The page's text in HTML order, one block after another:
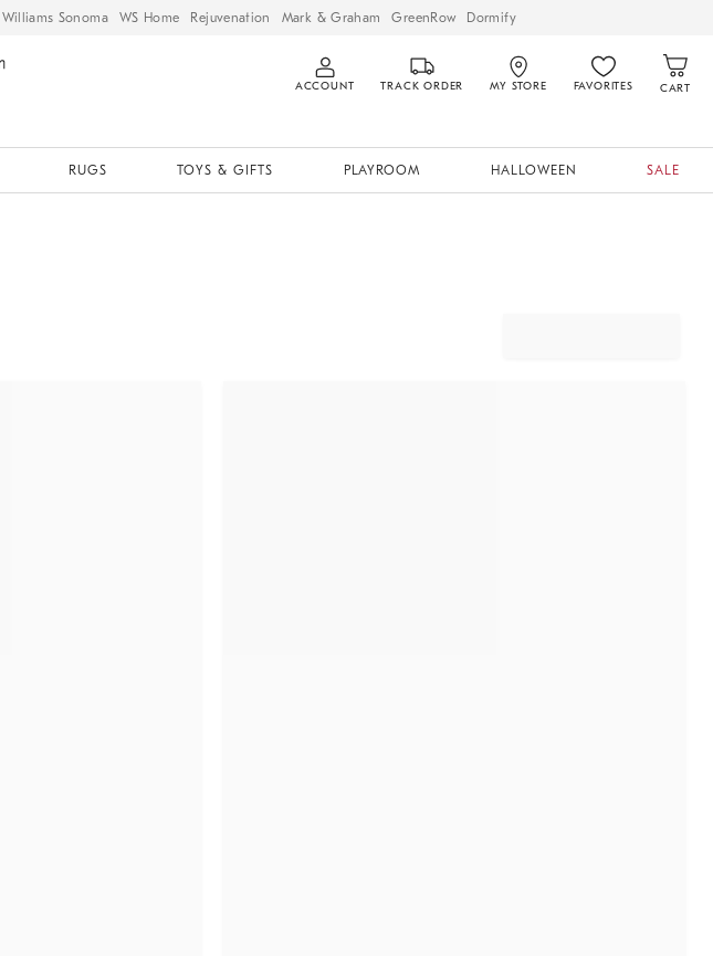
Williams Sonoma WS Home Rejuvenation Mark & Graham GreenRow Dormify
ACCOUNT TRACK ORDER MY STORE FAVORITES CART
RUGS TOYS & GIFTS PLAYROOM HALLOWEEN SALE